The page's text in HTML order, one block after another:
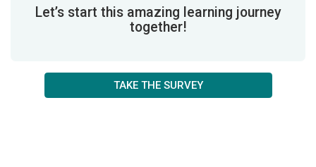
Let’s start this amazing learning journey
together!
TAKE THE SURVEY